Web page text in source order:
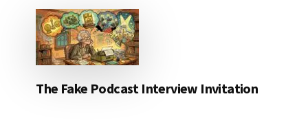
The Fake Podcast Interview Invitation